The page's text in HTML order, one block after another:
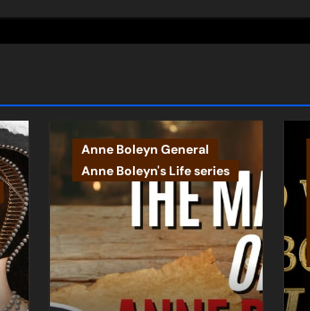
Anne Boleyn General
Anne Boleyn's Life series